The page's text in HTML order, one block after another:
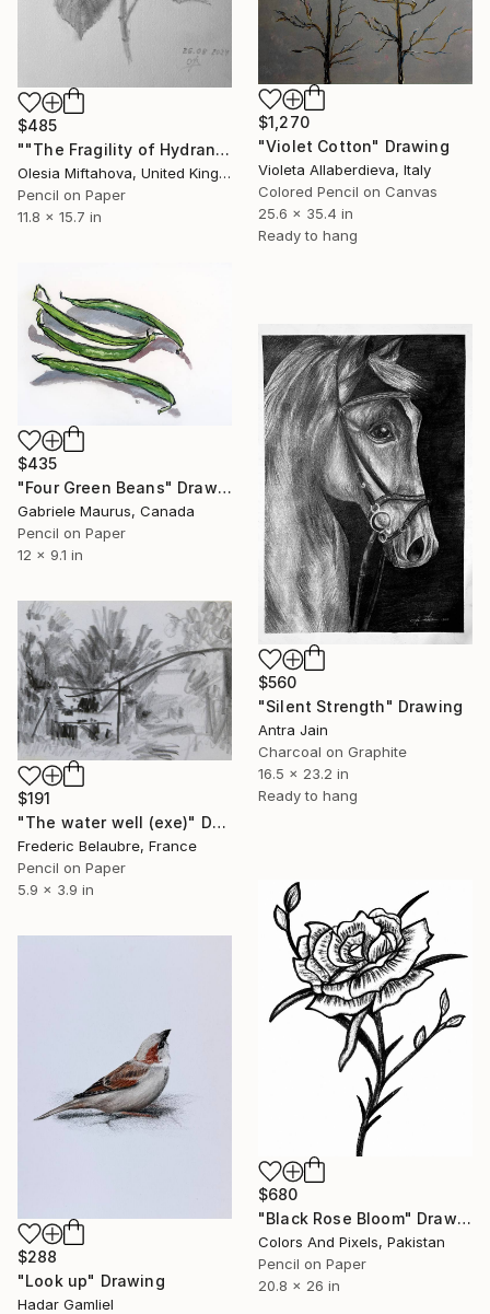
$1,270
"Violet Cotton" Drawing
Violeta Allaberdieva, Italy
Colored Pencil on Canvas
25.6 x 35.4 in
Ready to hang
$485
""The Fragility of Hydrangea"" Drawing
Olesia Miftahova, United Kingdom
Pencil on Paper
11.8 x 15.7 in
$435
"Four Green Beans" Drawing
Gabriele Maurus, Canada
Pencil on Paper
12 x 9.1 in
$560
"Silent Strength" Drawing
Antra Jain
Charcoal on Graphite
16.5 x 23.2 in
Ready to hang
$191
"The water well (exe)" Drawing
Frederic Belaubre, France
Pencil on Paper
5.9 x 3.9 in
$680
"Black Rose Bloom" Drawing
Colors And Pixels, Pakistan
Pencil on Paper
20.8 x 26 in
$288
"Look up" Drawing
Hadar Gamliel